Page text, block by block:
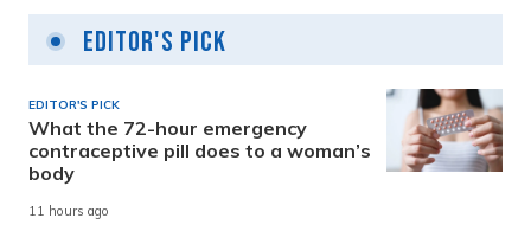
Editor's Pick
EDITOR'S PICK
What the 72-hour emergency
contraceptive pill does to a woman’s
body
11 hours ago